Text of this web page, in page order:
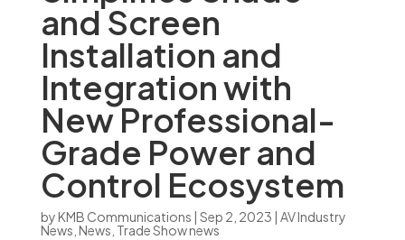
and Screen
Installation and
Integration with
New Professional-
Grade Power and
Control Ecosystem
byKMB Communications | Sep 2, 2023 | AV Industry
News News Trade Show news